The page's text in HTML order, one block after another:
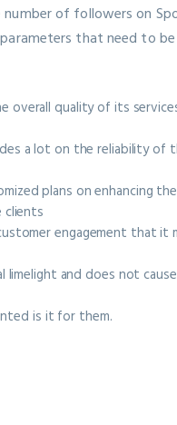
of followers on
that need to be
quality of its
a lot on the reliability of
plans on enhancing
engagement that it
and does not
is it for them.